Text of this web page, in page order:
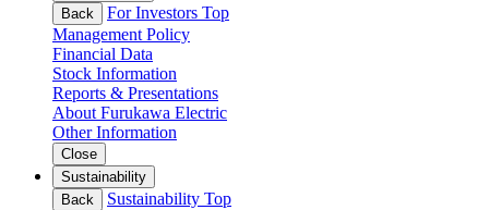
Back
For Investors Top
Management Policy
Financial Data
Stock Information
Reports & Presentations
About Furukawa Electric
Other Information
Close
Sustainability
Back
Sustainability Top